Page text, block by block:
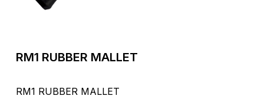
RM1 RUBBER MALLET
RM1 RUBBER MALLET